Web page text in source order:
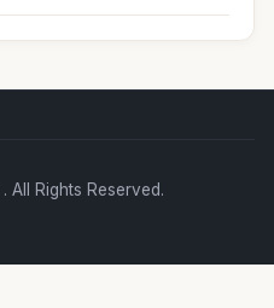
. All Rights Reserved.